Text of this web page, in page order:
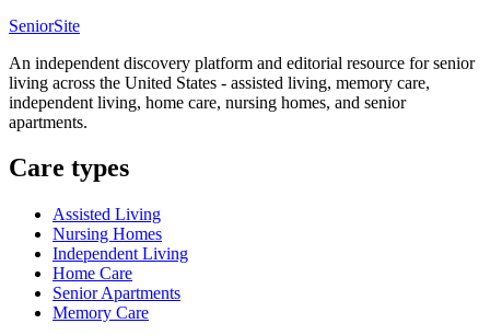
SeniorSite
An independent discovery platform and editorial resource for senior
living across the United States - assisted living, memory care,
independent living, home care, nursing homes, and senior
apartments.
Care types
Assisted Living
Nursing Homes
Independent Living
Home Care
Senior Apartments
Memory Care